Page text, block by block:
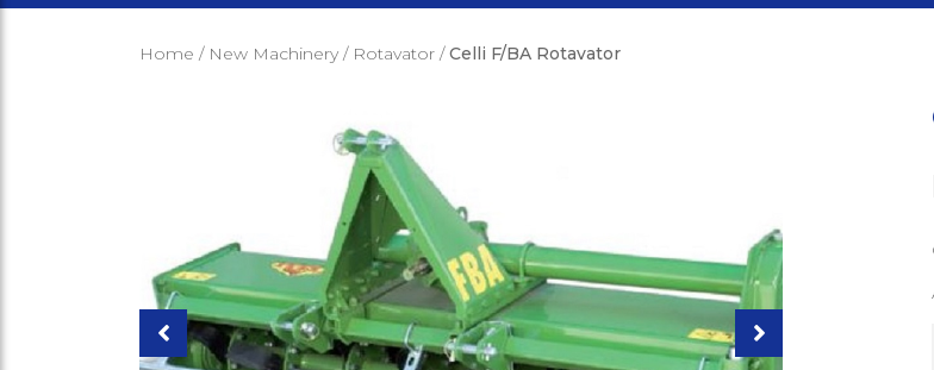
Home / New Machinery / Rotavator /Celli F/BA Rotavator